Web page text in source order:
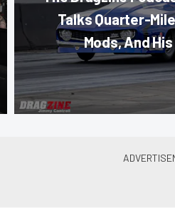
Talks Quarter-
Mods, And